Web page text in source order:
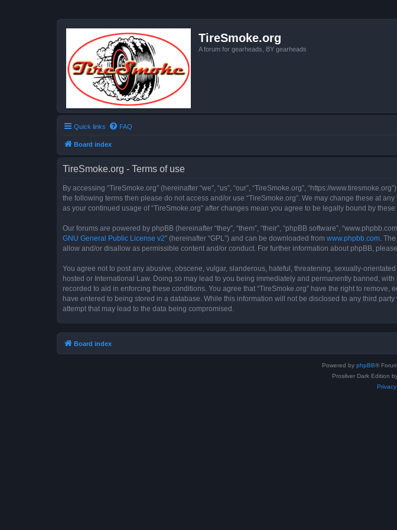
TireSmoke.org
A forum for gearheads, BY gearheads
Quick links FAQ
Board index
TireSmoke.org - Terms of use
By accessing “TireSmoke.org” (hereinafter “we”, “us”, “our”, “TireSmoke.org”, “https://
the following terms then please do not access and/or use “TireSmoke.org”. We may change these at
as your continued usage of “TireSmoke.org” after changes mean you agree to be legally bound by
Our forums are powered by phpBB (hereinafter “they”, “them”, “their”, “phpBB software”,
GNU General Public License v2” (hereinafter “GPL”) and can be downloaded from www.phpbb.com.
allow and/or disallow as permissible content and/or conduct. For further information about phpBB,
You agree not to post any abusive, obscene, vulgar, slanderous, hateful, threatening, sexually-
hosted or International Law. Doing so may lead to you being immediately and permanently banned,
recorded to aid in enforcing these conditions. You agree that “TireSmoke.org” have the right to
have entered to being stored in a database. While this information will not be disclosed to any third
attempt that may lead to the data being compromised.
Board index
Powered by phpBB®
Prosilver Dark Edition
Privacy